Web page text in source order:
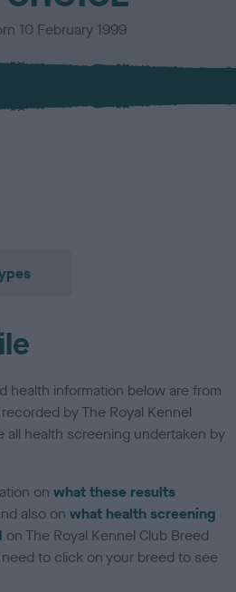
10 February 1999
health information below are from
by The Royal Kennel
all health screening undertaken by
onwhat these results
also onwhat health screening
on The Royal Kennel Club Breed
to click on your breed to see